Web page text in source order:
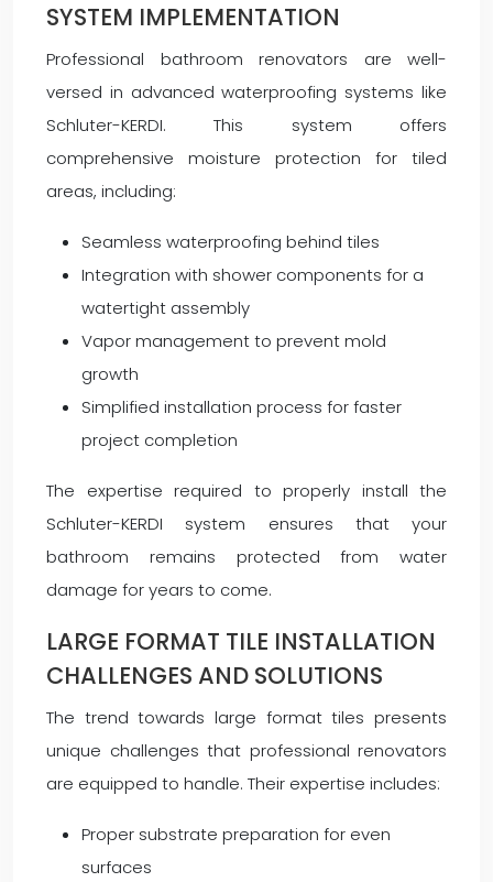
SYSTEM IMPLEMENTATION
Professional bathroom renovators are well-
versed in advanced waterproofing systems like
Schluter-KERDI. This system offers
comprehensive moisture protection for tiled
areas, including:
Seamless waterproofing behind tiles
Integration with shower components for a
watertight assembly
Vapor management to prevent mold
growth
Simplified installation process for faster
project completion
The expertise required to properly install the
Schluter-KERDI system ensures that your
bathroom remains protected from water
damage for years to come.
LARGE FORMAT TILE INSTALLATION
CHALLENGES AND SOLUTIONS
The trend towards large format tiles presents
unique challenges that professional renovators
are equipped to handle. Their expertise includes:
Proper substrate preparation for even
surfaces